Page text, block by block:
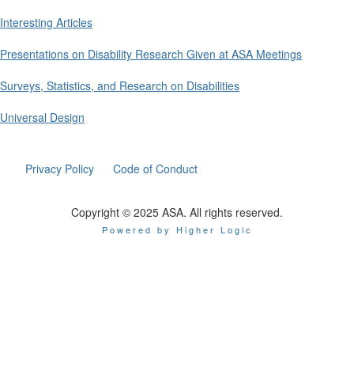
Interesting Articles
Presentations on Disability Research Given at ASA Meetings
Surveys, Statistics, and Research on Disabilities
Universal Design
Privacy Policy Code of Conduct
Copyright © 2025 ASA. All rights reserved.
Powered by Higher Logic